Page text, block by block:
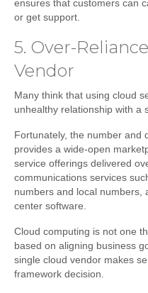
ensures that customers can
or get support.
5. Over-
Vendor
Many think that using cloud
unhealthy relationship with a
Fortunately, the number and
provides a wide-open
service offerings delivered
communications services
numbers and local numbers,
center software.
Cloud computing is not one
based on aligning business
single cloud vendor makes
framework decision.